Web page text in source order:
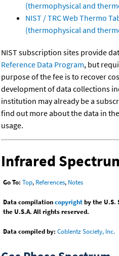
(thermophysical and
NIST / TRC Web Thermo
(thermophysical and
NIST subscription sites provide
Reference Data Program, but
purpose of the fee is to recover
development of data collections
institution may already be a
find out more about the data in
usage.
Infrared
Go To: Top, References, Notes
Data compilationcopyrightby the U.S.
the U.S.A. All rights reserved.
Data compiled by: Coblentz Society, Inc.